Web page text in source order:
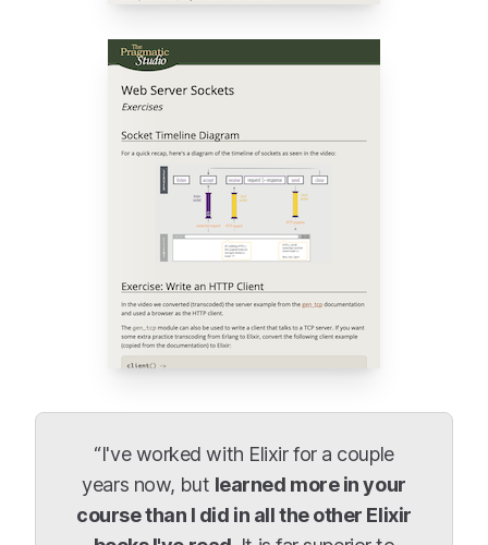
“I've worked with Elixir for a couple
years now, but learned more in your
course than I did in all the other Elixir